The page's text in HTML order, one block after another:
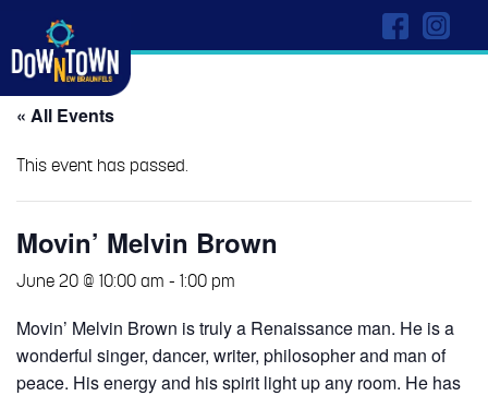
« All Events
This event has passed.
Movin’ Melvin Brown
June 20 @ 10:00 am - 1:00 pm
Movin’ Melvin Brown is truly a Renaissance man. He is a
wonderful singer, dancer, writer, philosopher and man of
peace. His energy and his spirit light up any room. He has